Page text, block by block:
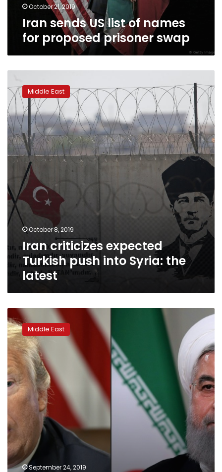
swap October 21, 2019
Iran sends US list of names
for proposed prisoner swap
criticizes
expected
Turkish
push
into
Syria:
the
latest
Middle East
October 8, 2019
Iran criticizes expected
Turkish push into Syria: the
latest
Trump
says
Rouhani
meeting
not
scheduled
as
speculation
swirls
Middle East
September 24, 2019